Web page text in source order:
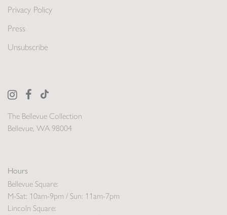
The Bellevue Collection
Bellevue, WA 98004
Hours
Bellevue Square:
M-Sat: 10am-9pm / Sun: 11am-7pm
Lincoln Square:
Privacy Policy
Press
Unsubscribe